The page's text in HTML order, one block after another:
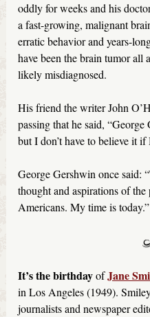
oddly for weeks and his
a fast-growing, malignant
erratic behavior and years-
have been the brain tumor all
likely misdiagnosed.
His friend the writer John
passing that he said,
but I don’t have to believe it if
George Gershwin once said:
thought and aspirations of
Americans. My time is today.”
It’s the birthdayofJane
in Los Angeles (1949).
journalists and newspaper